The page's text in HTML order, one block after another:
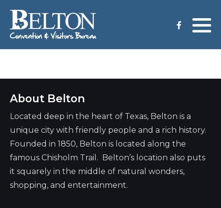
About Belton
Located deep in the heart of Texas, Belton is a
unique city with friendly people and a rich history.
Founded in 1850, Belton is located along the
famous Chisholm Trail. Belton’s location also puts
it squarely in the middle of natural wonders,
shopping, and entertainment.
Meeting Services
CVB Grant Application
Staff